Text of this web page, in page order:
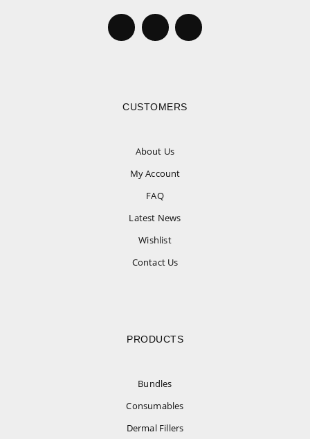
CUSTOMERS
About Us
My Account
FAQ
Latest News
Wishlist
Contact Us
PRODUCTS
Bundles
Consumables
Dermal Fillers